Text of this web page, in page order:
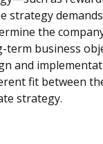
strategy
the
term business
and
fit between
strategy.